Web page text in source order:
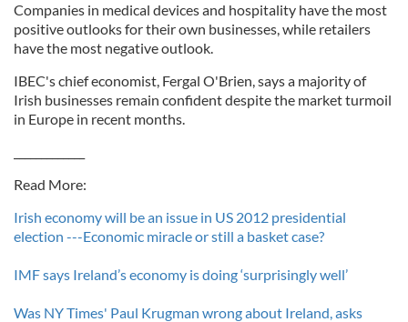
Companies in medical devices and hospitality have the most
positive outlooks for their own businesses, while retailers
have the most negative outlook.
IBEC's chief economist, Fergal O'Brien, says a majority of
Irish businesses remain confident despite the market turmoil
in Europe in recent months.
Read More:
Irish economy will be an issue in US 2012 presidential
election ---Economic miracle or still a basket case?
IMF says Ireland’s economy is doing ‘surprisingly well’
Was NY Times' Paul Krugman wrong about Ireland, asks